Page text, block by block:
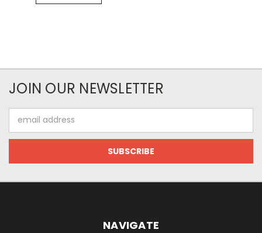
JOIN OUR NEWSLETTER
Address
NAVIGATE